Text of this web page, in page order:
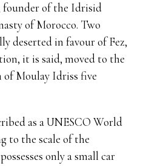
founder of the Idrisid
of Morocco. Two
deserted in favour of Fez,
it is said, moved to the
Moulay Idriss five
as a UNESCO World
to the scale of the
only a small car